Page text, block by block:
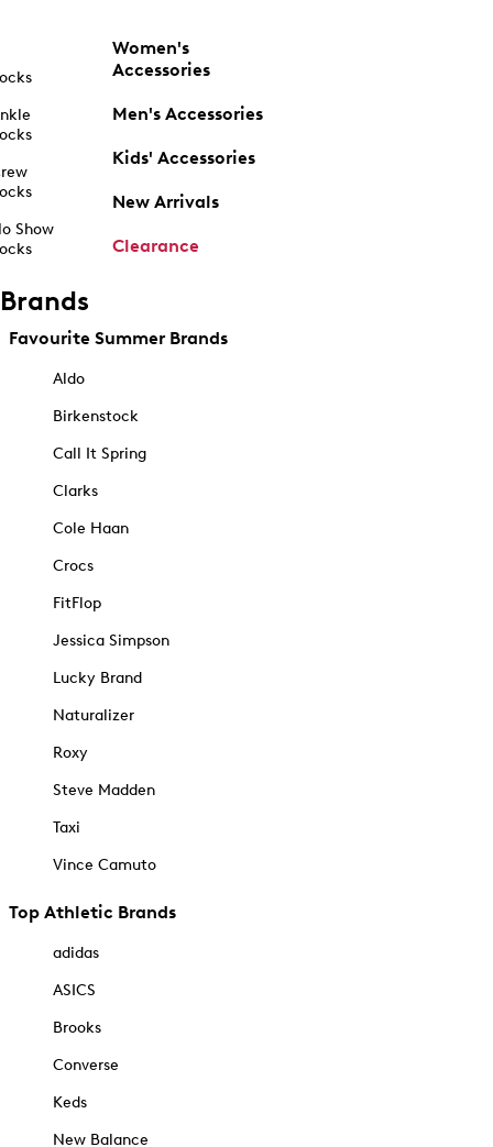
Show
Women's
Accessories
Men's Accessories
Kids' Accessories
New Arrivals
Clearance
Brands
Favourite Summer Brands
Aldo
Birkenstock
Call It Spring
Clarks
Cole Haan
Crocs
FitFlop
Jessica Simpson
Lucky Brand
Naturalizer
Roxy
Steve Madden
Taxi
Vince Camuto
Top Athletic Brands
adidas
ASICS
Brooks
Converse
Keds
New Balance